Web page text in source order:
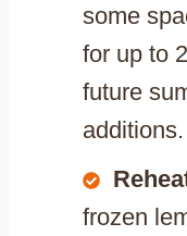
some
for up to
future
additions.
frozen